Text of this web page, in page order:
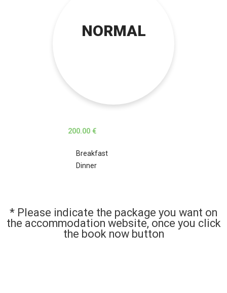
NORMAL
200.00 €
Breakfast
Dinner
* Please indicate the package you want on
the accommodation website, once you click
the book now button